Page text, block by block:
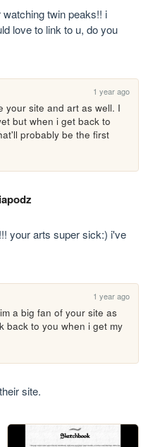
twin peaks!! i
love to link to u, do you
1 year ago
your site and art as well. I
but when i get back to
probably be the first
your arts super sick:) i've
1 year ago
a big fan of your site as
back to you when i get my
site.